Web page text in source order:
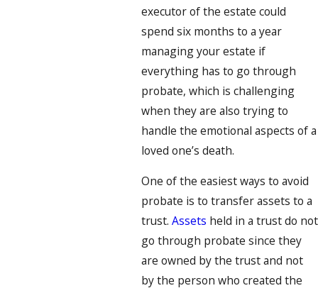
executor of the estate could
spend six months to a year
managing your estate if
everything has to go through
probate, which is challenging
when they are also trying to
handle the emotional aspects of a
loved one’s death.
One of the easiest ways to avoid
probate is to transfer assets to a
trust. Assets held in a trust do not
go through probate since they
are owned by the trust and not
by the person who created the